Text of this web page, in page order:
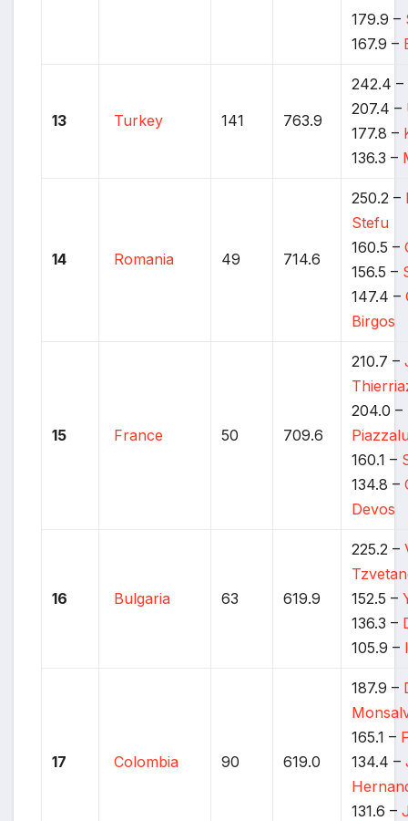
179.9 –
167.9 –
13 Turkey 141 763.9
242.4 –
207.4 –
177.8 –
136.3 –
14 Romania 49 714.6
250.2 –
Stefu
160.5 –
156.5 –
147.4 –
Birgos
15 France 50 709.6
210.7 –
204.0 –
160.1 –
134.8 –
Devos
16 Bulgaria 63 619.9
225.2 –
152.5 –
136.3 –
105.9 –
17 Colombia 90 619.0
187.9 –
165.1 –
134.4 –
131.6 –